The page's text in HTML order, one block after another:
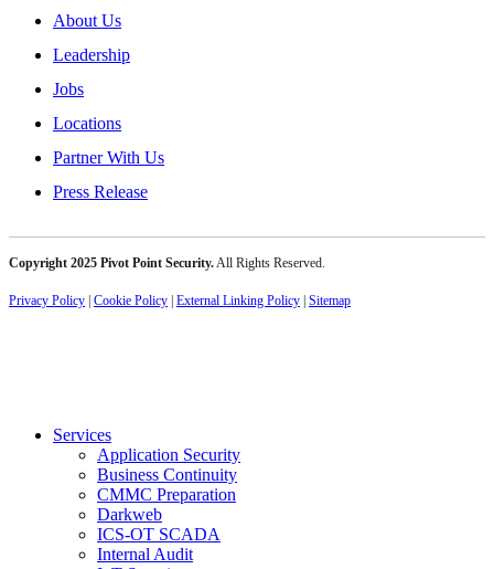
About Us
Leadership
Jobs
Locations
Partner With Us
Press Release
Copyright 2025 Pivot Point Security. All Rights Reserved.
Privacy Policy | Cookie Policy | External Linking Policy | Sitemap
Services
Application Security
Business Continuity
CMMC Preparation
Darkweb
ICS-OT SCADA
Internal Audit